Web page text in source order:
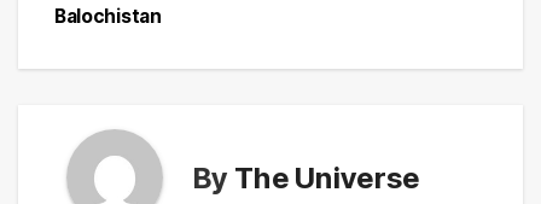
Balochistan
By The Universe